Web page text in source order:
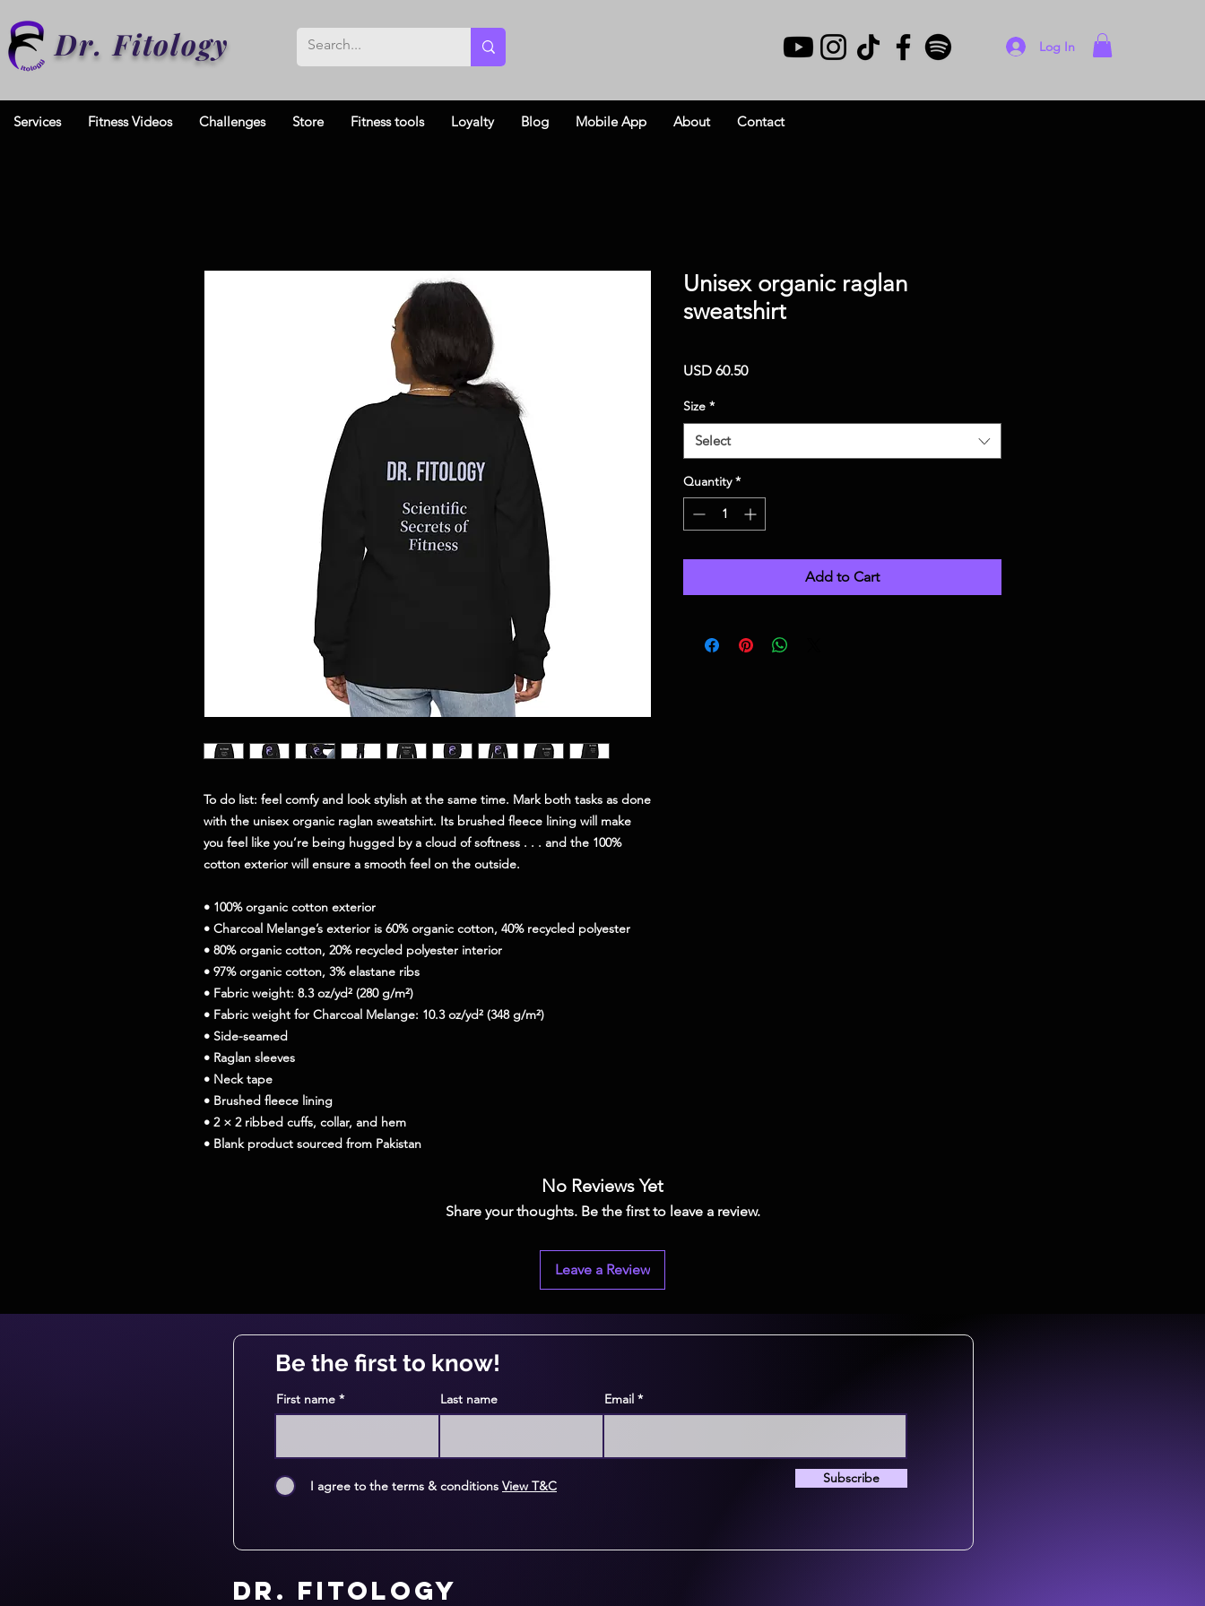
Dr. Fitology Log In
Services Fitness Videos Challenges Store Fitness tools Loyalty Blog Mobile App About Contact
To do list: feel comfy and look stylish at the same time. Mark both tasks as done
with the unisex organic raglan sweatshirt. Its brushed fleece lining will make
you feel like you’re being hugged by a cloud of softness . . . and the 100%
cotton exterior will ensure a smooth feel on the outside.
• 100% organic cotton exterior
• Charcoal Melange’s exterior is 60% organic cotton, 40% recycled polyester
• 80% organic cotton, 20% recycled polyester interior
• 97% organic cotton, 3% elastane ribs
• Fabric weight: 8.3 oz/yd² (280 g/m²)
• Fabric weight for Charcoal Melange: 10.3 oz/yd² (348 g/m²)
• Side-seamed
• Raglan sleeves
• Neck tape
• Brushed fleece lining
• 2 × 2 ribbed cuffs, collar, and hem
• Blank product sourced from Pakistan
Unisex organic raglan
sweatshirt
USD 60.50Price
Size *
Select
Quantity *
Add to Cart
No Reviews Yet
Share your thoughts. Be the first to leave a review.
Leave a Review
Be the first to know!
First name Last name Email
I agree to the terms & conditions View T&C Subscribe
Dr. Fitology